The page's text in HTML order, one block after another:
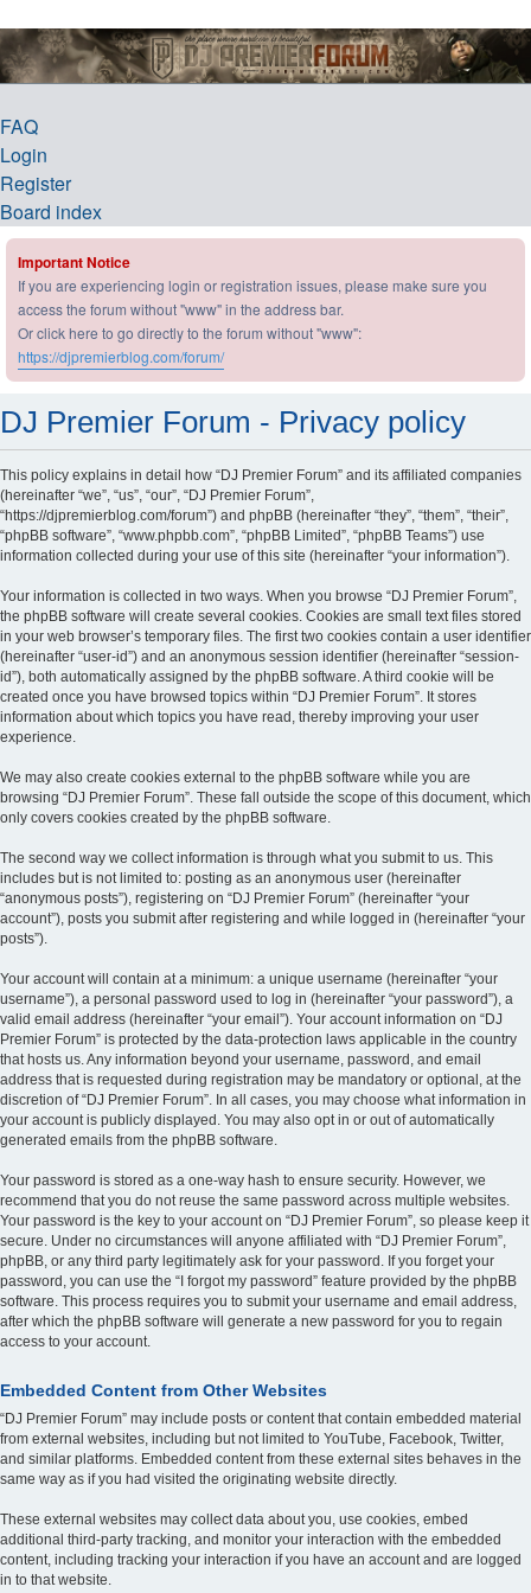
DJ Premier Forum
FAQ
Login
Register
Board index
Important Notice
If you are experiencing login or registration issues, please make sure you
access the forum without "www" in the address bar.
Or click here to go directly to the forum without "www":
https://djpremierblog.com/forum/
DJ Premier Forum - Privacy policy
This policy explains in detail how “DJ Premier Forum” and its affiliated companies
(hereinafter “we”, “us”, “our”, “DJ Premier Forum”,
“https://djpremierblog.com/forum”) and phpBB (hereinafter “they”, “them”, “their”,
“phpBB software”, “www.phpbb.com”, “phpBB Limited”, “phpBB Teams”) use
information collected during your use of this site (hereinafter “your information”).
Your information is collected in two ways. When you browse “DJ Premier Forum”,
the phpBB software will create several cookies. Cookies are small text files stored
in your web browser’s temporary files. The first two cookies contain a user identifier
(hereinafter “user-id”) and an anonymous session identifier (hereinafter “session-
id”), both automatically assigned by the phpBB software. A third cookie will be
created once you have browsed topics within “DJ Premier Forum”. It stores
information about which topics you have read, thereby improving your user
experience.
We may also create cookies external to the phpBB software while you are
browsing “DJ Premier Forum”. These fall outside the scope of this document, which
only covers cookies created by the phpBB software.
The second way we collect information is through what you submit to us. This
includes but is not limited to: posting as an anonymous user (hereinafter
“anonymous posts”), registering on “DJ Premier Forum” (hereinafter “your
account”), posts you submit after registering and while logged in (hereinafter “your
posts”).
Your account will contain at a minimum: a unique username (hereinafter “your
username”), a personal password used to log in (hereinafter “your password”), a
valid email address (hereinafter “your email”). Your account information on “DJ
Premier Forum” is protected by the data-protection laws applicable in the country
that hosts us. Any information beyond your username, password, and email
address that is requested during registration may be mandatory or optional, at the
discretion of “DJ Premier Forum”. In all cases, you may choose what information in
your account is publicly displayed. You may also opt in or out of automatically
generated emails from the phpBB software.
Your password is stored as a one-way hash to ensure security. However, we
recommend that you do not reuse the same password across multiple websites.
Your password is the key to your account on “DJ Premier Forum”, so please keep it
secure. Under no circumstances will anyone affiliated with “DJ Premier Forum”,
phpBB, or any third party legitimately ask for your password. If you forget your
password, you can use the “I forgot my password” feature provided by the phpBB
software. This process requires you to submit your username and email address,
after which the phpBB software will generate a new password for you to regain
access to your account.
Embedded Content from Other Websites
“DJ Premier Forum” may include posts or content that contain embedded material
from external websites, including but not limited to YouTube, Facebook, Twitter,
and similar platforms. Embedded content from these external sites behaves in the
same way as if you had visited the originating website directly.
These external websites may collect data about you, use cookies, embed
additional third-party tracking, and monitor your interaction with the embedded
content, including tracking your interaction if you have an account and are logged
in to that website.